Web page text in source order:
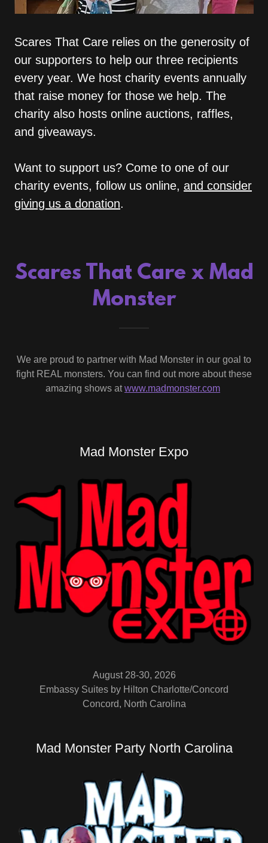
Scares That Care relies on the generosity of
our supporters to help our three recipients
every year. We host charity events annually
that raise money for those we help. The
charity also hosts online auctions, raffles,
and giveaways.
Want to support us? Come to one of our
charity events, follow us online, and consider
giving us a donation.
Scares That Care x Mad
Monster
We are proud to partner with Mad Monster in our goal to
fight REAL monsters. You can find out more about these
amazing shows atwww.madmonster.com
Mad Monster Expo
August 28-30, 2026
Embassy Suites by Hilton Charlotte/Concord
Concord, North Carolina
Mad Monster Party North Carolina